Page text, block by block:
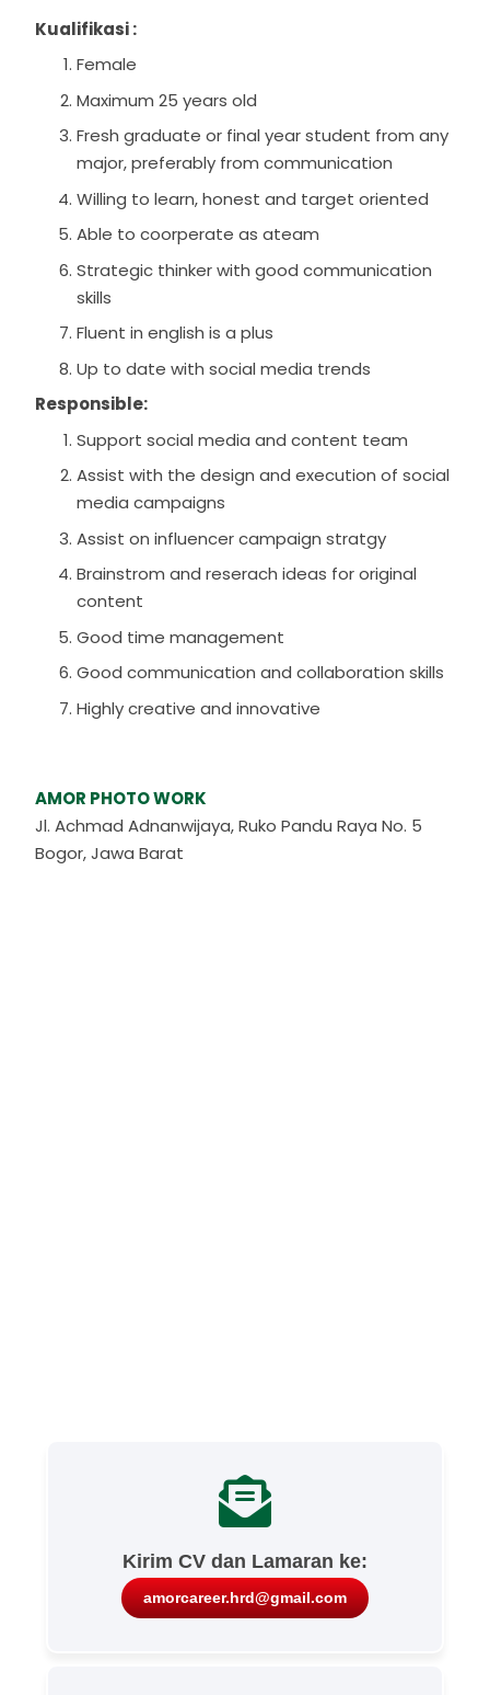
Kualifikasi :
Female
Maximum 25 years old
Fresh graduate or final year student from any
major, preferably from communication
Willing to learn, honest and target oriented
Able to coorperate as ateam
Strategic thinker with good communication
skills
Fluent in english is a plus
Up to date with social media trends
Responsible:
Support social media and content team
Assist with the design and execution of social
media campaigns
Assist on influencer campaign stratgy
Brainstrom and reserach ideas for original
content
Good time management
Good communication and collaboration skills
Highly creative and innovative
AMOR PHOTO WORK
Jl. Achmad Adnanwijaya, Ruko Pandu Raya No. 5
Bogor, Jawa Barat
Kirim CV dan Lamaran ke:
amorcareer.hrd@gmail.com